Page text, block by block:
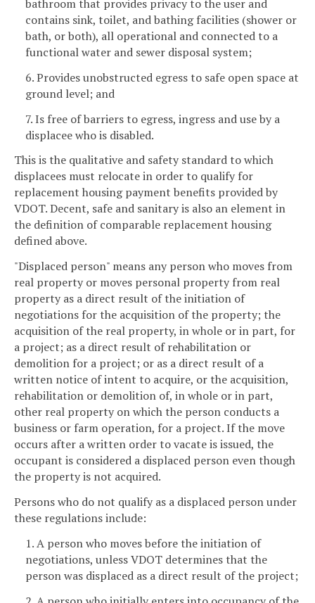
bathroom that provides privacy to the user and
contains sink, toilet, and bathing facilities (shower or
bath, or both), all operational and connected to a
functional water and sewer disposal system;
6. Provides unobstructed egress to safe open space at
ground level; and
7. Is free of barriers to egress, ingress and use by a
displacee who is disabled.
This is the qualitative and safety standard to which
displacees must relocate in order to qualify for
replacement housing payment benefits provided by
VDOT. Decent, safe and sanitary is also an element in
the definition of comparable replacement housing
defined above.
"Displaced person" means any person who moves from
real property or moves personal property from real
property as a direct result of the initiation of
negotiations for the acquisition of the property; the
acquisition of the real property, in whole or in part, for
a project; as a direct result of rehabilitation or
demolition for a project; or as a direct result of a
written notice of intent to acquire, or the acquisition,
rehabilitation or demolition of, in whole or in part,
other real property on which the person conducts a
business or farm operation, for a project. If the move
occurs after a written order to vacate is issued, the
occupant is considered a displaced person even though
the property is not acquired.
Persons who do not qualify as a displaced person under
these regulations include:
1. A person who moves before the initiation of
negotiations, unless VDOT determines that the
person was displaced as a direct result of the project;